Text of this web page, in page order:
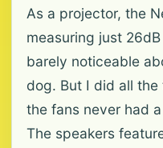
As a projector, the
measuring just
barely noticeable
dog. But I did all
the fans never had
The speakers